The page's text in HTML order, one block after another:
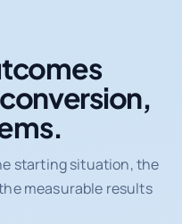
starting situation, the
measurable results